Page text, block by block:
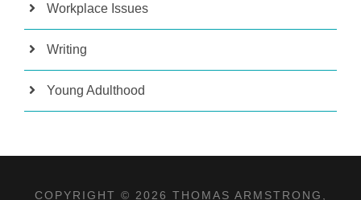
Workplace Issues
Writing
Young Adulthood
COPYRIGHT © 2026 THOMAS ARMSTRONG,